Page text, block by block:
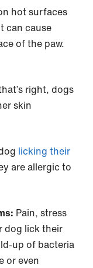
hot surfaces
can cause
of the paw.
right, dogs
skin
licking their
are allergic to
Pain, stress
dog lick their
up of bacteria
or even